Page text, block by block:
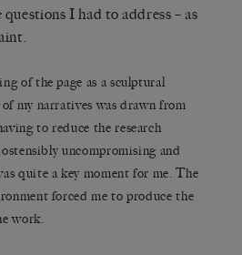
I had to address – as
of the page as a sculptural
my narratives was drawn from
to reduce the research
uncompromising and
quite a key moment for me. The
forced me to produce the
work.